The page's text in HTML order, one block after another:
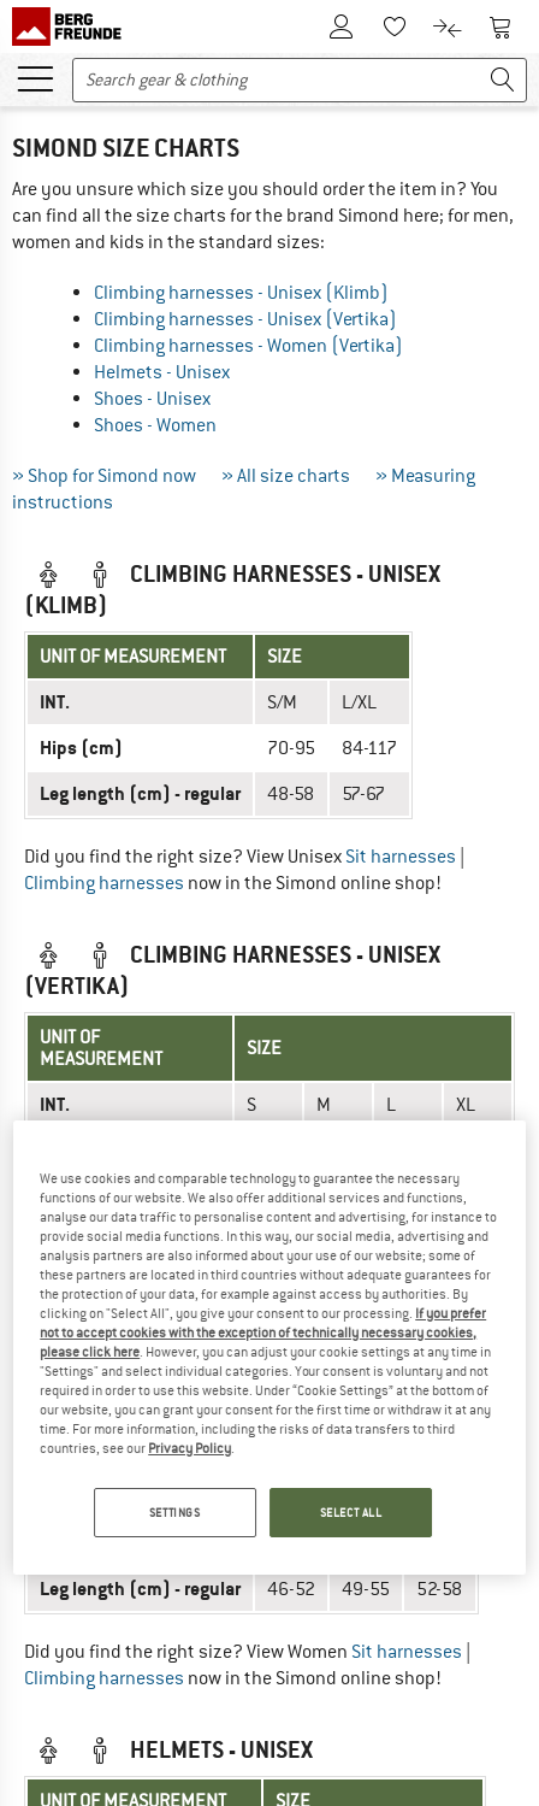
To Customer Account
To Wishlist.To product
To
SIMOND SIZE CHARTS
Are you unsure which size you should order the item in? You
can find all the size charts for the brand Simond here; for men,
women and kids in the standard sizes:
Climbing harnesses - Unisex (Klimb)
Climbing harnesses - Unisex (Vertika)
Climbing harnesses - Women (Vertika)
Helmets - Unisex
Shoes - Unisex
Shoes - Women
» Shop for Simond now » All size charts
» Measuring
instructions
CLIMBING HARNESSES - UNISEX
(KLIMB)
UNIT OF MEASUREMENT SIZE
INT. S/M L/XL
Hips (cm) 70-95 84-117
Leg length (cm) - regular 48-58 57-67
Did you find the right size? View Unisex Sit harnesses
Climbing harnesses now in the Simond online shop!
CLIMBING HARNESSES - UNISEX
(VERTIKA)
UNIT OF
MEASUREMENT
SIZE
INT. S M L XL
82
82
98
Leg length (cm) -
regular
47-
53
50-
56
52-
58
54-
60
Did you find the right size? View UnisexSit harnesses|
Climbing harnessesnow in the Simond online shop!
CLIMBING HARNESSES - WOMEN (VERTIKA)
UNIT OF MEASUREMENT
Hips (cm) 63-69 68-74 73-80
Leg length (cm) - regular 46-52 49-55 52-58
Did you find the right size? View Women Sit harnesses
Climbing harnesses now in the Simond online shop!
HELMETS - UNISEX
UNIT OF MEASUREMENT SIZE
We use cookies and comparable technology to guarantee the necessary
functions of our website. We also offer additional services and functions,
analyse our data traffic to personalise content and advertising, for instance to
provide social media functions. In this way, our social media, advertising and
analysis partners are also informed about your use of our website; some of
these partners are located in third countries without adequate guarantees for
the protection of your data, for example against access by authorities. By
clicking on "Select All", you give your consent to our processing. If you prefer
not to accept cookies with the exception of technically necessary cookies,
please click here. However, you can adjust your cookie settings at any time in
"Settings" and select individual categories. Your consent is voluntary and not
required in order to use this website. Under “Cookie Settings” at the bottom of
our website, you can grant your consent for the first time or withdraw it at any
time. For more information, including the risks of data transfers to third
countries, see our Privacy Policy.
SETTINGS SELECT ALL